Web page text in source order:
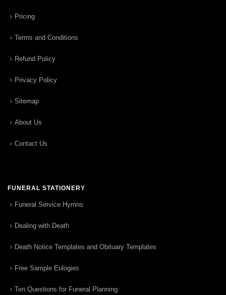
Pricing
Terms and Conditions
Refund Policy
Privacy Policy
Sitemap
About Us
Contact Us
FUNERAL STATIONERY
Funeral Service Hymns
Dealing with Death
Death Notice Templates and Obituary Templates
Free Sample Eulogies
Ten Questions for Funeral Planning